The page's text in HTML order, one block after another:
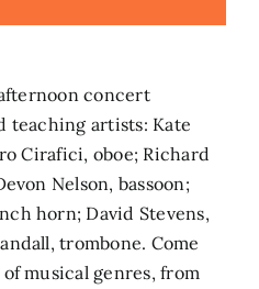
concert
teaching artists: Kate
Cirafici, oboe; Richard
Nelson, bassoon;
horn; David Stevens,
trombone. Come
musical genres, from